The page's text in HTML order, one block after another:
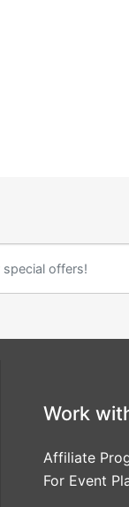
Work
Affiliate
For Event